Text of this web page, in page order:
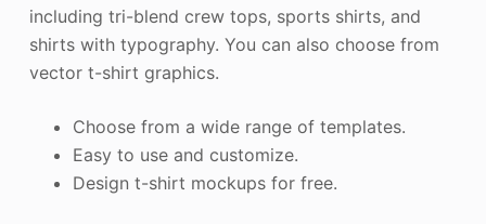
including tri-blend crew tops, sports shirts, and
shirts with typography. You can also choose from
vector t-shirt graphics.
Choose from a wide range of templates.
Easy to use and customize.
Design t-shirt mockups for free.